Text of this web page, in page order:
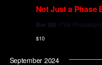
Not Just a Phase
Bar XIII 1706
$10
September 2024